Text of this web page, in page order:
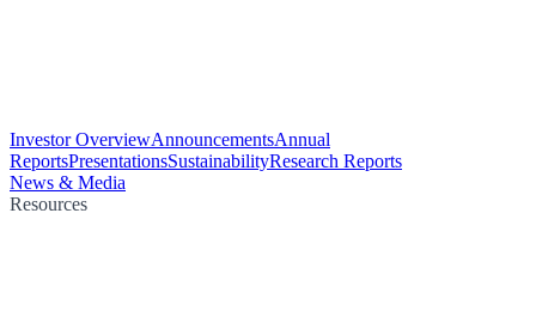
Investor OverviewAnnouncementsAnnual
ReportsPresentationsSustainabilityResearch Reports
News & Media
Resources